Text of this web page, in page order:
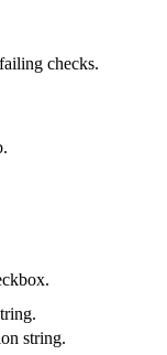
checks.
string.